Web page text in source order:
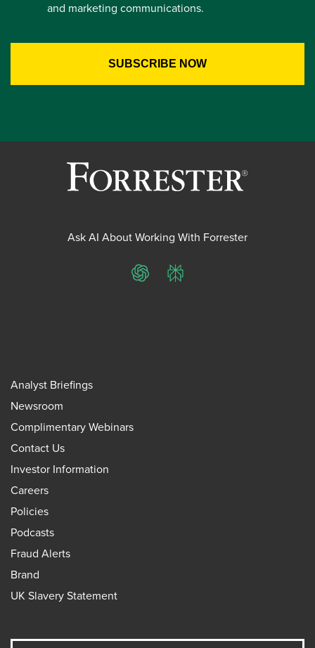
and marketing communications.
Ask AI About Working With Forrester
ChatGPTPerplexity
Analyst Briefings
Newsroom
Complimentary Webinars
Contact Us
Investor Information
Careers
Policies
Podcasts
Fraud Alerts
Brand
UK Slavery Statement